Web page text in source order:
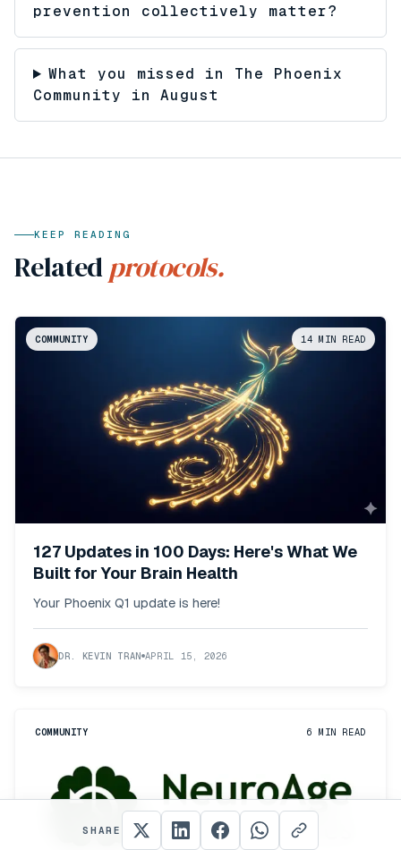
SHARE
prevention collectively matter?
What you missed in The Phoenix
Community in August
KEEP READING
Relatedprotocols.
14 MIN READ
COMMUNITY
127 Updates in 100 Days: Here's What We
Built for Your Brain Health
Your Phoenix Q1 update is here!
DR. KEVIN TRAN APRIL 15, 2026
6 MIN READ
COMMUNITY